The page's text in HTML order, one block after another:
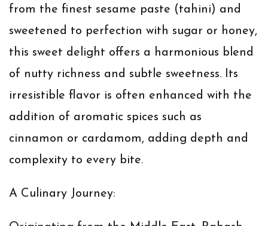
from the finest sesame paste (tahini) and
sweetened to perfection with sugar or honey,
this sweet delight offers a harmonious blend
of nutty richness and subtle sweetness. Its
irresistible flavor is often enhanced with the
addition of aromatic spices such as
cinnamon or cardamom, adding depth and
complexity to every bite.
A Culinary Journey: